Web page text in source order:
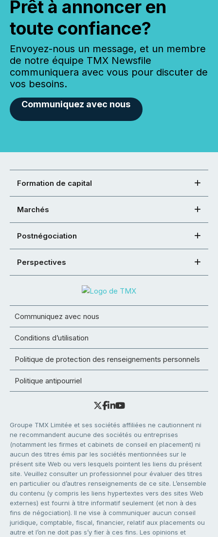
Prêt à annoncer en
toute confiance?
Envoyez-nous un message, et un membre
de notre équipe TMX Newsfile
communiquera avec vous pour discuter de
vos besoins.
Communiquez avec nous
Formation de capital
Marchés
Postnégociation
Perspectives
Communiquez avec nous
Conditions d’utilisation
Politique de protection des renseignements personnels
Politique antipourriel
Groupe TMX Limitée et ses sociétés affiliées ne cautionnent ni
ne recommandent aucune des sociétés ou entreprises
(notamment les firmes et cabinets de conseil en placement) ni
aucun des titres émis par les sociétés mentionnées sur le
présent site Web ou vers lesquels pointent les liens du présent
site. Veuillez consulter un professionnel pour évaluer des titres
en particulier ou d’autres renseignements de ce site. L’ensemble
du contenu (y compris les liens hypertextes vers des sites Web
externes) est fourni à titre informatif seulement (et non à des
fins de négociation). Il ne vise à communiquer aucun conseil
juridique, comptable, fiscal, financier, relatif aux placements ou
autre et l’on ne doit pas s’y fier à ces fins. Les opinions et